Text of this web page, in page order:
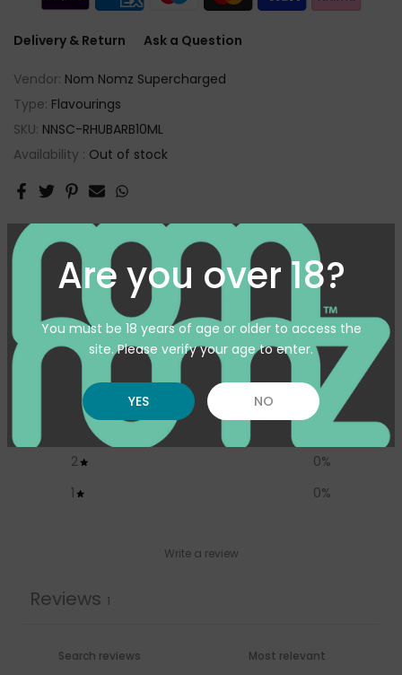
Are you over 18?
You must be 18 years of age or older to access the
site. Please verify your age to enter.
YES NO
Delivery & Return Ask a Question
Vendor: Nom Nomz Supercharged
Type: Flavourings
SKU: NNSC-RHUBARB10ML
Availability : Out of stock
Customer reviews
3 / 51 review
0 %
0
2
0%
1
0%
Write a review
Reviews 1